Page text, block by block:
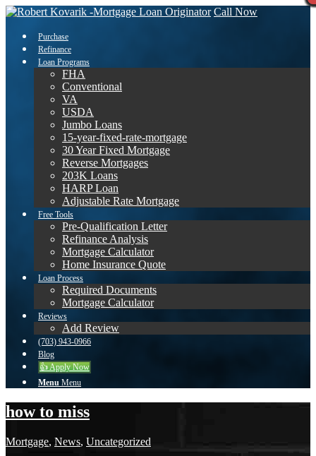
Call Now
Purchase
Refinance
Loan Programs
FHA
Conventional
VA
USDA
Jumbo Loans
15-year-fixed-rate-mortgage
30 Year Fixed Mortgage
Reverse Mortgages
203K Loans
HARP Loan
Adjustable Rate Mortgage
Free Tools
Pre-Qualification Letter
Refinance Analysis
Mortgage Calculator
Home Insurance Quote
Loan Process
Required Documents
Mortgage Calculator
Reviews
Add Review
(703) 943-0966
Blog
👍 Apply Now
Menu Menu
how to miss
Mortgage, News, Uncategorized